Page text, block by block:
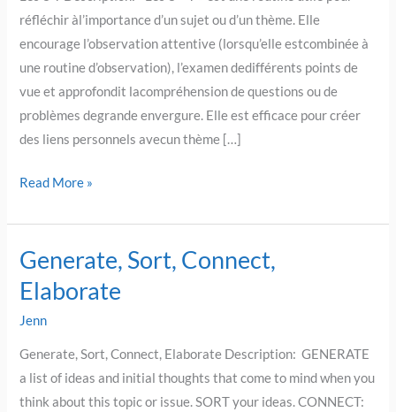
réfléchir àl’importance d’un sujet ou d’un thème. Elle
encourage l’observation attentive (lorsqu’elle estcombinée à
une routine d’observation), l’examen dedifférents points de
vue et approfondit lacompréhension de questions ou de
problèmes degrande envergure. Elle est efficace pour créer
des liens personnels avecun thème […]
Read More »
Generate, Sort, Connect,
Elaborate
Jenn
Generate, Sort, Connect, Elaborate Description: GENERATE
a list of ideas and initial thoughts that come to mind when you
think about this topic or issue. SORT your ideas. CONNECT:
Generate,
Sort,
Connect,
Elaborate